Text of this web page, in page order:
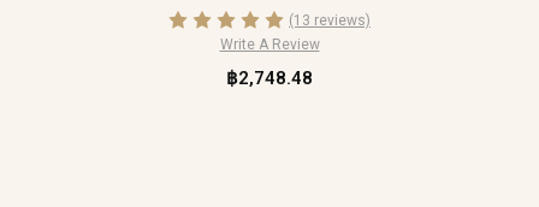
(13 reviews)
Write A Review
฿2,748.48